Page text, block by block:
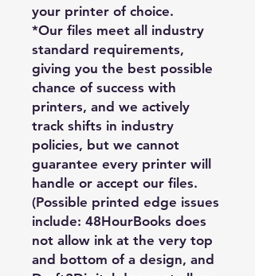
your printer of choice.
*Our files meet all industry
standard requirements,
giving you the best possible
chance of success with
printers, and we actively
track shifts in industry
policies, but we cannot
guarantee every printer will
handle or accept our files.
(Possible printed edge issues
include: 48HourBooks does
not allow ink at the very top
and bottom of a design, and